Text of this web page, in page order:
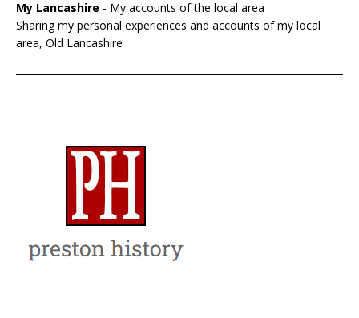
My Lancashire - My accounts of the local area
Sharing my personal experiences and accounts of my local
area, Old Lancashire